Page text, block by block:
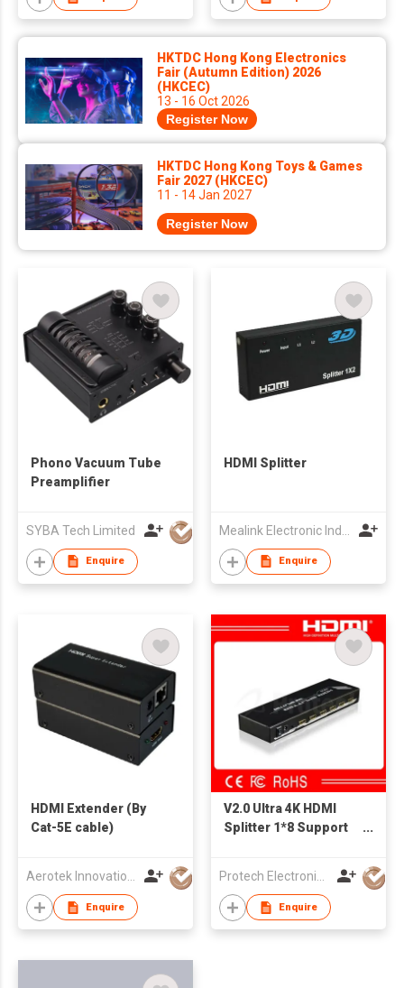
HKTDC Hong Kong Electronics
Fair (Autumn Edition) 2026
(HKCEC)
13 - 16 Oct 2026
Register Now
HKTDC Hong Kong Toys & Games
Fair 2027 (HKCEC)
11 - 14 Jan 2027
Register Now
Phono Vacuum Tube
Preamplifier
SYBA Tech Limited
Enquire
HDMI Splitter
Enquire
HDMI Extender (By
Cat-5E cable)
Enquire
V2.0 Ultra 4K HDMI
Splitter 1*8 Support
600 MHz
Enquire